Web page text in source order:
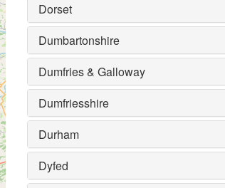
Dorset
Dumbartonshire
Dumfries & Galloway
Dumfriesshire
Durham
Dyfed